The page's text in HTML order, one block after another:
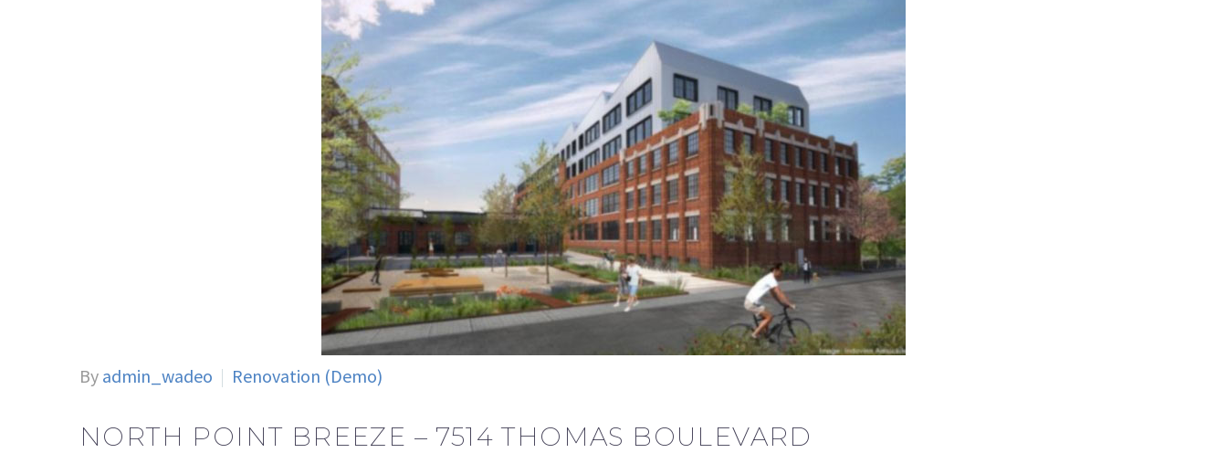
By admin_wadeo Renovation (Demo)
NORTH POINT BREEZE – 7514 THOMAS BOULEVARD